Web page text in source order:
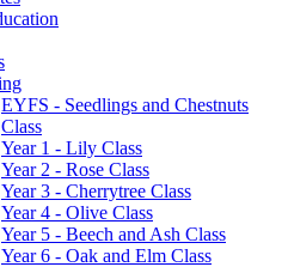
EYFS - Seedlings and Chestnuts
Class
Year 1 - Lily Class
Year 2 - Rose Class
Year 3 - Cherrytree Class
Year 4 - Olive Class
Year 5 - Beech and Ash Class
Year 6 - Oak and Elm Class